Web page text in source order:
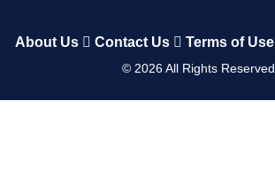
About Us Contact Us Terms of Use
© 2026All Rights Reserved